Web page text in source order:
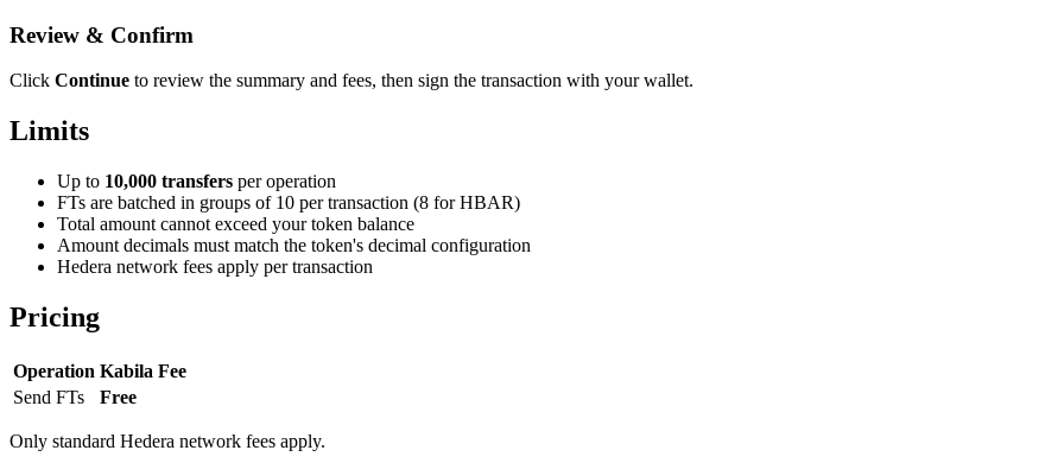
Review & Confirm
Click Continue to review the summary and fees, then sign the transaction with your wallet.
Limits
Up to 10,000 transfers per operation
FTs are batched in groups of 10 per transaction (8 for HBAR)
Total amount cannot exceed your token balance
Amount decimals must match the token's decimal configuration
Hedera network fees apply per transaction
Pricing
Operation Kabila Fee
Send FTs
Free
Only standard Hedera network fees apply.